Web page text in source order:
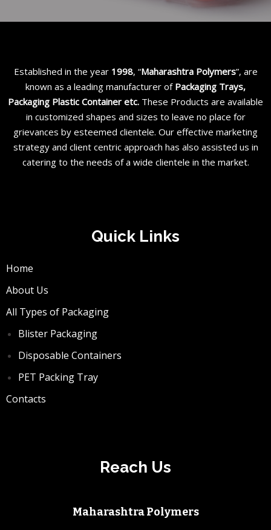
Established in the year 1998, “Maharashtra Polymers”, are
known as a leading manufacturer of Packaging Trays,
Packaging Plastic Container etc. These Products are available
in customized shapes and sizes to leave no place for
grievances by esteemed clientele. Our effective marketing
strategy and client centric approach has also assisted us in
catering to the needs of a wide clientele in the market.
Quick Links
Home
About Us
All Types of Packaging
Blister Packaging
Disposable Containers
PET Packing Tray
Contacts
Reach Us
Maharashtra Polymers